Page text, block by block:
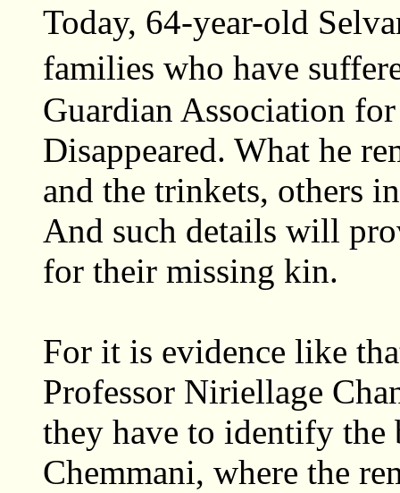
Today, 64-year-old
families who have
Guardian Association
Disappeared. What he
and the trinkets, others
And such details will
for their missing kin.
For it is evidence like
Professor Niriellage
they have to identify the
Chemmani, where the